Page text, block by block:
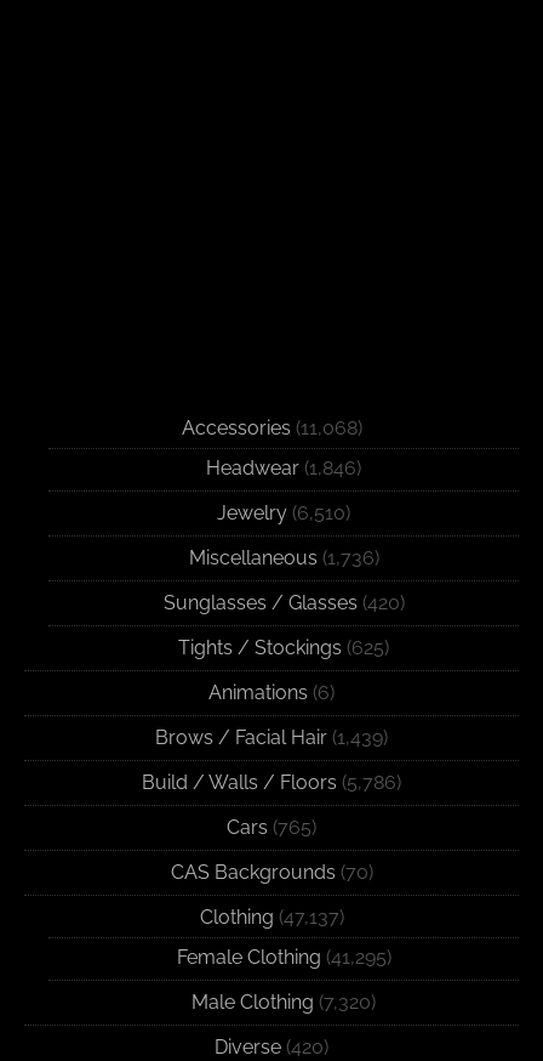
Accessories (11,068)
Headwear (1,846)
Jewelry (6,510)
Miscellaneous (1,736)
Sunglasses / Glasses (420)
Tights / Stockings (625)
Animations (6)
Brows / Facial Hair (1,439)
Build / Walls / Floors (5,786)
Cars (765)
CAS Backgrounds (70)
Clothing (47,137)
Female Clothing (41,295)
Male Clothing (7,320)
Diverse (420)